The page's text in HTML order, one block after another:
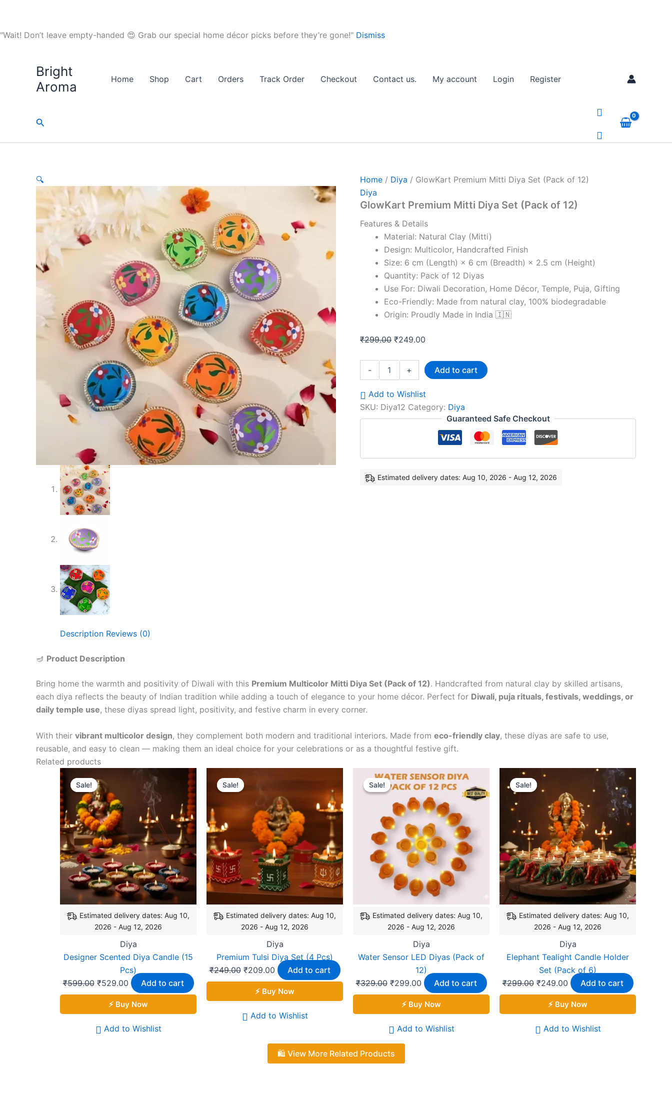
"Wait! Don’t leave empty-handed 😍 Grab our special home décor picks before they’re gone!" Dismiss
content
Bright
Aroma
Home Shop Cart Orders Track Order Checkout Contact us. My account Login Register
Search
🔍 Home / Diya / GlowKart Premium Mitti Diya Set (Pack of 12)
Diya
GlowKart Premium Mitti Diya Set (Pack of 12)
Features & Details
Material: Natural Clay (Mitti)
Design: Multicolor, Handcrafted Finish
Size: 6 cm (Length) × 6 cm (Breadth) × 2.5 cm (Height)
Quantity: Pack of 12 Diyas
Use For: Diwali Decoration, Home Décor, Temple, Puja, Gifting
Eco-Friendly: Made from natural clay, 100% biodegradable
Origin: Proudly Made in India 🇮🇳
₹299.00
price
₹249.00
price
-
Mitti
+ Add to cart
Add to Wishlist
SKU: Diya12 Category: Diya
Guaranteed Safe Checkout
Estimated delivery dates: Aug 10, 2026 - Aug 12, 2026
Description Reviews (0)
🪔 Product Description
Bring home the warmth and positivity of Diwali with this Premium Multicolor Mitti Diya Set (Pack of 12). Handcrafted from natural clay by skilled artisans,
each diya reflects the beauty of Indian tradition while adding a touch of elegance to your home décor. Perfect for Diwali, puja rituals, festivals, weddings, or
daily temple use, these diyas spread light, positivity, and festive charm in every corner.
With their vibrant multicolor design, they complement both modern and traditional interiors. Made from eco-friendly clay, these diyas are safe to use,
reusable, and easy to clean — making them an ideal choice for your celebrations or as a thoughtful festive gift.
Related products
Sale!
Estimated delivery dates: Aug 10,
2026 - Aug 12, 2026
Sale!
Diya
Designer Scented Diya Candle (15
Pcs)
₹599.00
price
was:
₹599.00.
₹529.00
Current
price
₹529.00.
Add to cart
⚡ Buy Now
Add to Wishlist
Sale!
Estimated delivery dates: Aug 10,
2026 - Aug 12, 2026
Sale!
Diya
Premium Tulsi Diya Set (4 Pcs)
₹249.00
price
₹249.00.
₹209.00
is:
₹209.00.
Add to cart
⚡ Buy Now
Add to Wishlist
Sale!
Estimated delivery dates: Aug 10,
2026 - Aug 12, 2026
Sale!
Diya
Water Sensor LED Diyas (Pack of
12)
₹329.00
Original
price
was:
₹329.00.
₹299.00
Current
price
is:
₹299.00.
Add to cart
⚡ Buy Now
Add to Wishlist
Sale!
Estimated delivery dates: Aug 10,
2026 - Aug 12, 2026
Sale!
Diya
Elephant Tealight Candle Holder
Set (Pack of 6)
₹299.00
Original
price
₹299.00.
₹249.00
Current
is:
₹249.00.
Add to cart
⚡ Buy Now
Add to Wishlist
🛍️ View More Related Products